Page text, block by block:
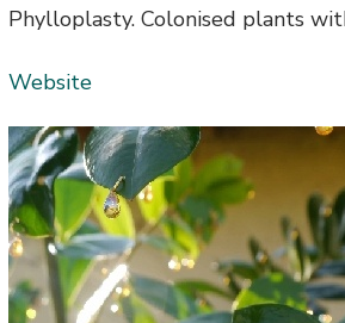
Phylloplasty. Colonised plants
Website